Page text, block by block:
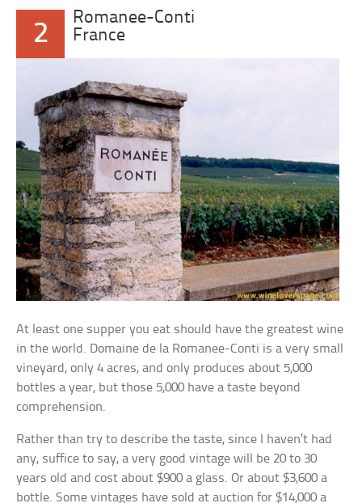
2
Romanee-Conti
France
At least one supper you eat should have the greatest wine
in the world. Domaine de la Romanee-Conti is a very small
vineyard, only 4 acres, and only produces about 5,000
bottles a year, but those 5,000 have a taste beyond
comprehension.
Rather than try to describe the taste, since I haven’t had
any, suffice to say, a very good vintage will be 20 to 30
years old and cost about $900 a glass. Or about $3,600 a
bottle. Some vintages have sold at auction for $14,000 a